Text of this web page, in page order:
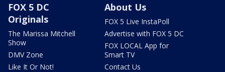
FOX 5 DC
Originals
The Marissa Mitchell
Show
DMV Zone
Like It Or Not!
About Us
FOX 5 Live InstaPoll
Advertise with FOX 5 DC
FOX LOCAL App for
Smart TV
Contact Us